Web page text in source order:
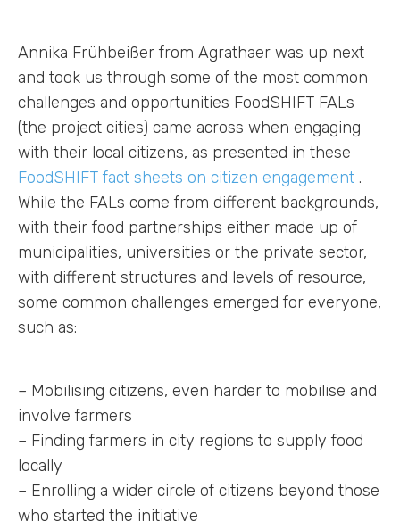
Annika Frühbeißer from Agrathaer was up next
and took us through some of the most common
challenges and opportunities FoodSHIFT FALs
(the project cities) came across when engaging
with their local citizens, as presented in these
FoodSHIFT fact sheets on citizen engagement .
While the FALs come from different backgrounds,
with their food partnerships either made up of
municipalities, universities or the private sector,
with different structures and levels of resource,
some common challenges emerged for everyone,
such as:
– Mobilising citizens, even harder to mobilise and
involve farmers
– Finding farmers in city regions to supply food
locally
– Enrolling a wider circle of citizens beyond those
who started the initiative